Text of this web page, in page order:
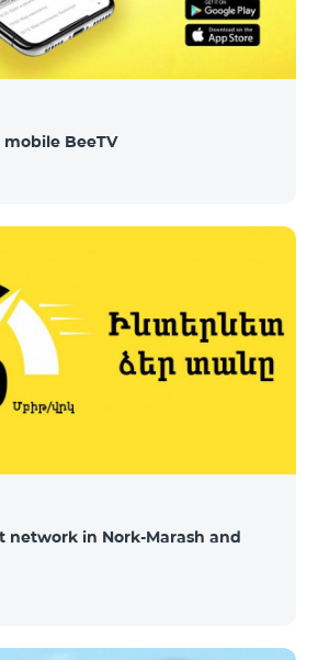
BeeTV
network in Nork-Marash and